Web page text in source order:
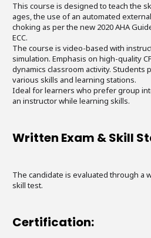
This course is designed to teach the
ages, the use of an automated
choking as per the new 2020 AHA
ECC.
The course is video-based with
simulation. Emphasis on high-quality
dynamics classroom activity. Students
various skills and learning stations.
Ideal for learners who prefer group
an instructor while learning skills.
Written Exam & Skill
The candidate is evaluated through a
skill test.
Certification: